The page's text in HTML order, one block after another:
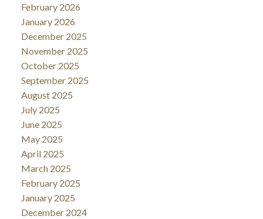
February 2026
January 2026
December 2025
November 2025
October 2025
September 2025
August 2025
July 2025
June 2025
May 2025
April 2025
March 2025
February 2025
January 2025
December 2024